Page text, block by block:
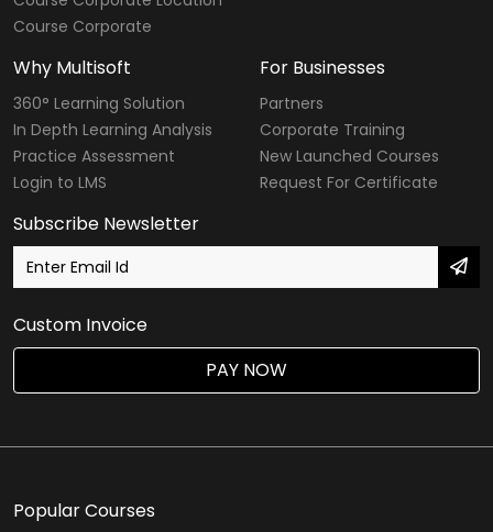
Course Corporate
Why Multisoft
360° Learning Solution
In Depth Learning Analysis
Practice Assessment
Login to LMS
For Businesses
Partners
Corporate Training
New Launched Courses
Request For Certificate
Subscribe Newsletter
Custom Invoice
PAY NOW
Popular Courses